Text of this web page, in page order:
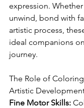
expression.
unwind, bond with
artistic process,
ideal companions
journey.
The Role of
Artistic
Fine Motor Skills: